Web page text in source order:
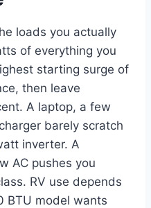
loads you actually
of everything you
starting surge of
then leave
A laptop, a few
barely scratch
inverter. A
AC pushes you
RV use depends
BTU model wants